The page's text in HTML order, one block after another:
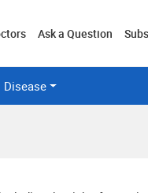
Ask a Question
Disease